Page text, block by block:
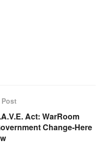
Act: WarRoom
Change-Here